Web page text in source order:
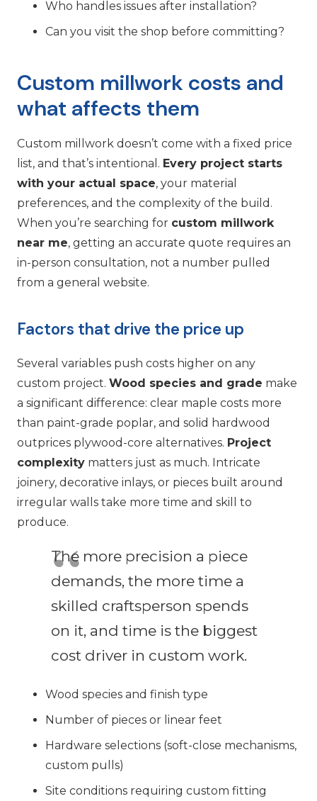
Who handles issues after installation?
Can you visit the shop before committing?
Custom millwork costs and
what affects them
Custom millwork doesn’t come with a fixed price
list, and that’s intentional. Every project starts
with your actual space, your material
preferences, and the complexity of the build.
When you’re searching for custom millwork
near me, getting an accurate quote requires an
in-person consultation, not a number pulled
from a general website.
Factors that drive the price up
Several variables push costs higher on any
custom project. Wood species and grade make
a significant difference: clear maple costs more
than paint-grade poplar, and solid hardwood
outprices plywood-core alternatives. Project
complexity matters just as much. Intricate
joinery, decorative inlays, or pieces built around
irregular walls take more time and skill to
produce.
The more precision a piece
demands, the more time a
skilled craftsperson spends
on it, and time is the biggest
cost driver in custom work.
Wood species and finish type
Number of pieces or linear feet
Hardware selections (soft-close mechanisms,
custom pulls)
Site conditions requiring custom fitting